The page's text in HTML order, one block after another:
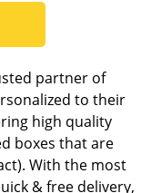
partner of
to their
high quality
boxes that are
With the most
& free delivery,